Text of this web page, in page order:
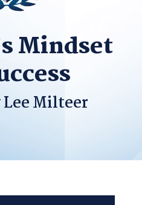
Mindset
Milteer